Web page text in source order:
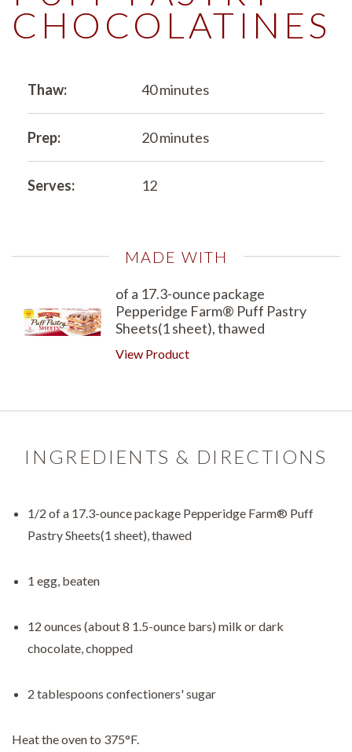
CHOCOLATINES
Thaw: 40 minutes
Prep: 20 minutes
Serves: 12
MADE WITH
of a 17.3-ounce package
Pepperidge Farm® Puff Pastry
Sheets(1 sheet), thawed
View Product
INGREDIENTS & DIRECTIONS
1/2 of a 17.3-ounce package Pepperidge Farm® Puff
Pastry Sheets(1 sheet), thawed
1 egg, beaten
12 ounces (about 8 1.5-ounce bars) milk or dark
chocolate, chopped
2 tablespoons confectioners' sugar
Heat the oven to 375°F.